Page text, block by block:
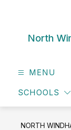
North
MENU
SCHOOLS
NORTH